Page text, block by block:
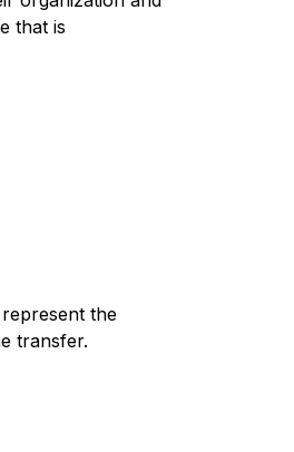
that is
the
transfer.